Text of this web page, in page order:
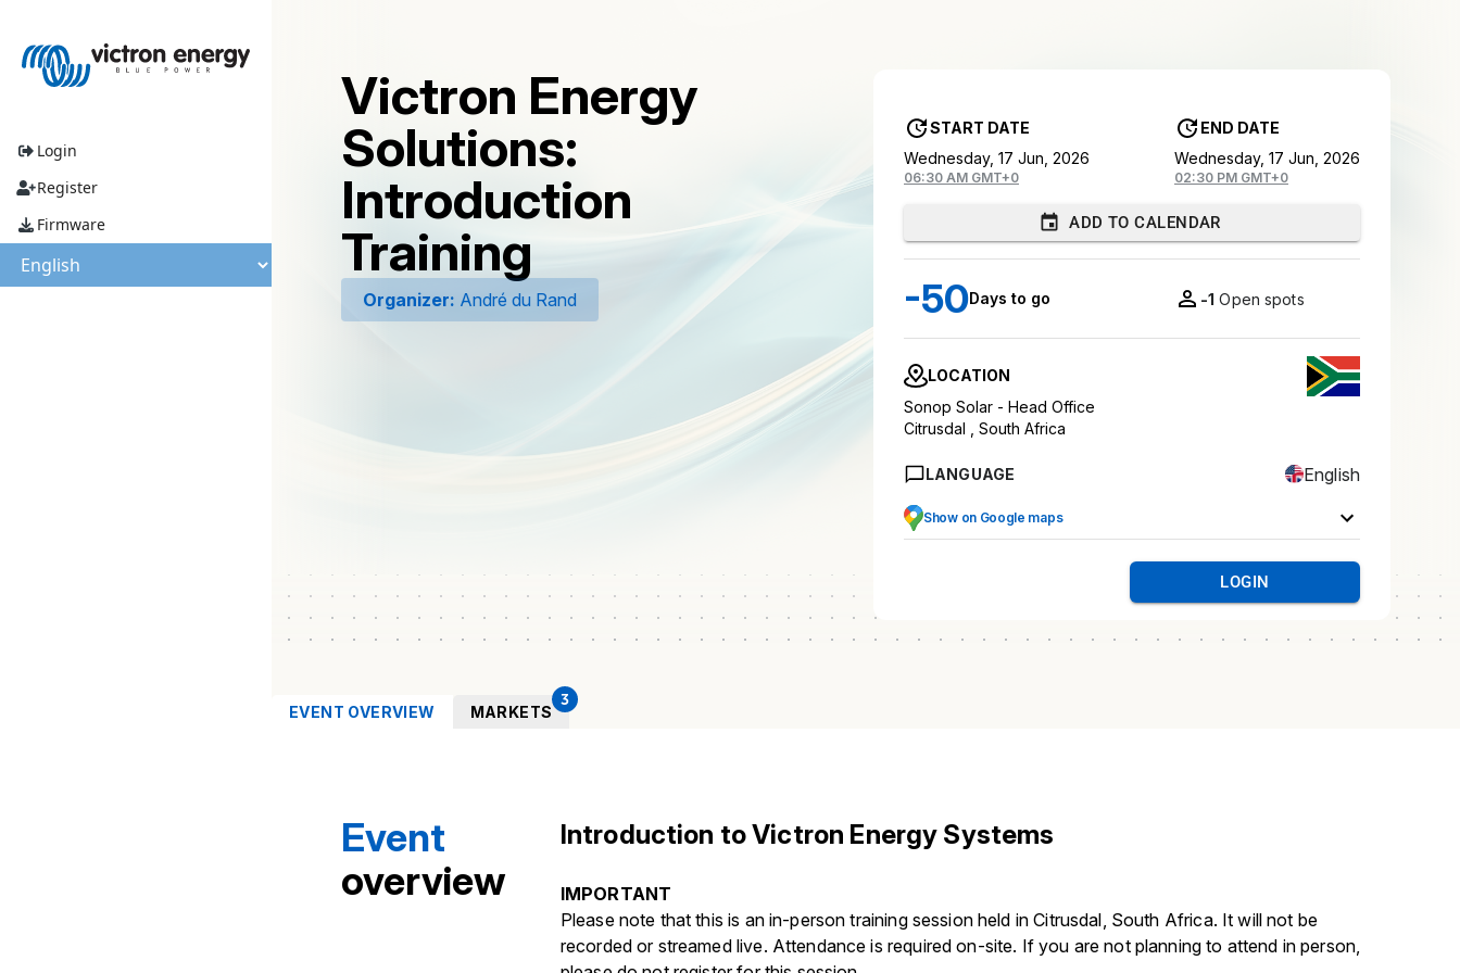
Login
Register
Firmware
Victron Energy
Solutions:
Introduction
Training
Organizer: André du Rand
START DATE
Wednesday, 17 Jun, 2026
06:30 AM GMT+0
END DATE
Wednesday, 17 Jun, 2026
02:30 PM GMT+0
ADD TO CALENDAR
-50Days to go -1 Open spots
LOCATION
Sonop Solar - Head Office
Citrusdal , South Africa
LANGUAGE English
Show on Google maps
LOGIN
EVENT OVERVIEW MARKETS
3
Event
overview
Introduction to Victron Energy Systems
IMPORTANT
Please note that this is an in-person training session held in Citrusdal, South Africa. It will not be
recorded or streamed live. Attendance is required on-site. If you are not planning to attend in person,